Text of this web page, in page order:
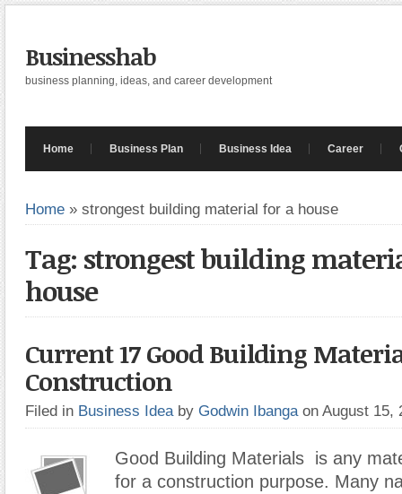
Businesshab
business planning, ideas, and career development
Home Business Plan Business Idea Career
Home » strongest building material for a house
Tag: strongest building
house
Current 17 Good Building
Construction
Filed in Business Idea by Godwin Ibanga on August 15,
Good Building Materials is any
for a construction purpose. Many